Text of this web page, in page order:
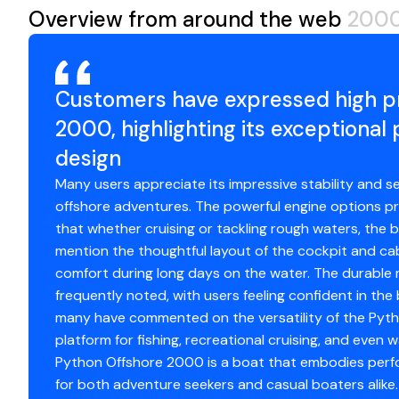
Drive Type
Propeller Type
Propeller Material
Engine 2
Engine Make
Engine Model
Total Power
Overview from around the web
Customers have expressed high
2000, highlighting its exceptional
design
Many users appreciate its impressive stability and
offshore adventures. The powerful engine options
that whether cruising or tackling rough waters, the
mention the thoughtful layout of the cockpit and
comfort during long days on the water. The
frequently noted, with users feeling confident in
many have commented on the versatility of the
platform for fishing, recreational cruising, and even
Python Offshore 2000 is a boat that embodies
for both adventure seekers and casual boaters alike.